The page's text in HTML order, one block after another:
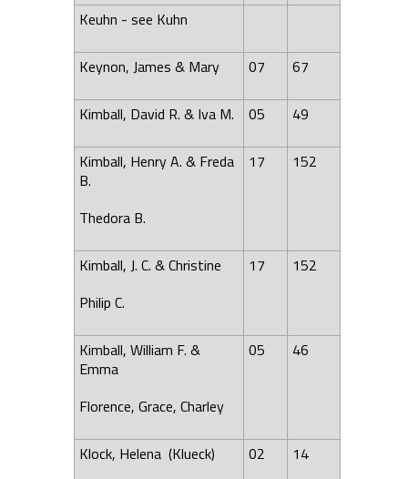
Keuhn - see Kuhn
Keynon, James & Mary 07 67
Kimball, David R. & Iva M. 05 49
Kimball, Henry A. & Freda
B.
Thedora B.
17 152
Kimball, J. C. & Christine
Philip C.
17 152
Kimball, William F. &
Emma
Florence, Grace, Charley
05 46
Klock, Helena (Klueck)
02 14